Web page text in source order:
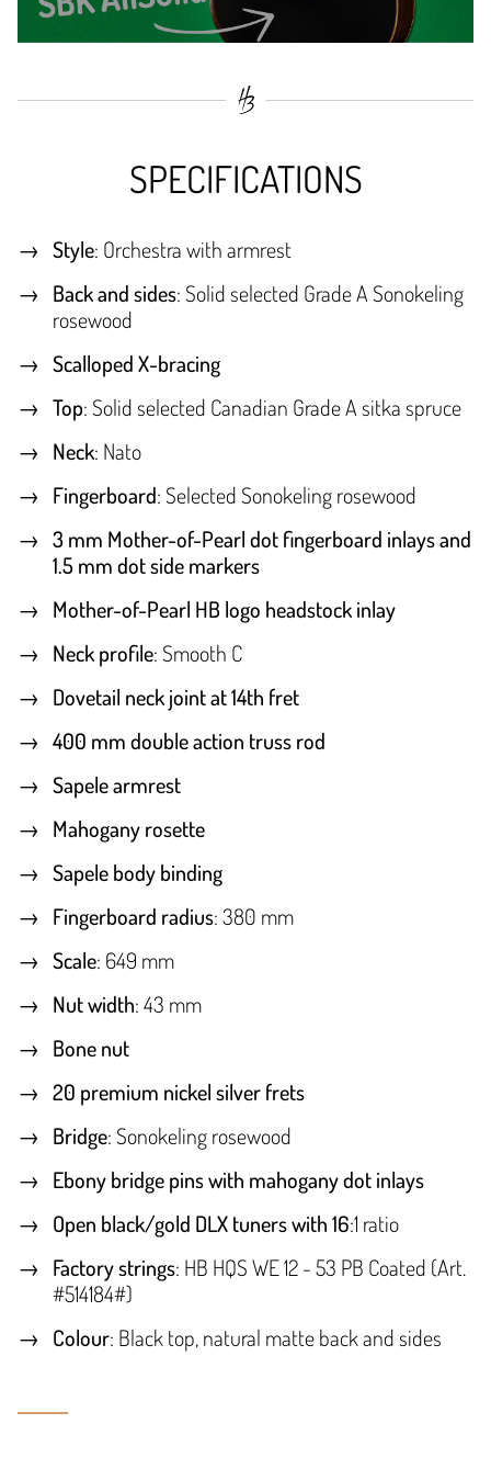
SPECIFICATIONS
Style: Orchestra with armrest
Back and sides: Solid selected Grade A Sonokeling
rosewood
Scalloped X-bracing
Top: Solid selected Canadian Grade A sitka spruce
Neck: Nato
Fingerboard: Selected Sonokeling rosewood
3 mm Mother-of-Pearl dot fingerboard inlays and
1.5 mm dot side markers
Mother-of-Pearl HB logo headstock inlay
Neck profile: Smooth C
Dovetail neck joint at 14th fret
400 mm double action truss rod
Sapele armrest
Mahogany rosette
Sapele body binding
Fingerboard radius: 380 mm
Scale: 649 mm
Nut width: 43 mm
Bone nut
20 premium nickel silver frets
Bridge: Sonokeling rosewood
Ebony bridge pins with mahogany dot inlays
Open black/gold DLX tuners with 16:1 ratio
Factory strings: HB HQS WE 12 - 53 PB Coated (Art.
#514184#)
Colour: Black top, natural matte back and sides